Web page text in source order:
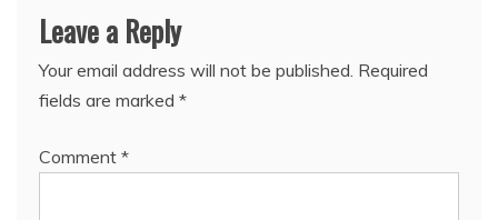
Leave a Reply
Your email address will not be published. Required
fields are marked *
Comment *